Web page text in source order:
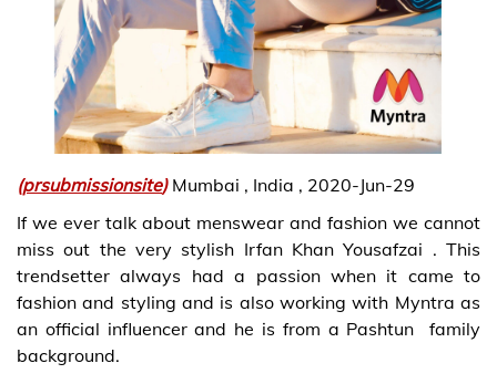
(prsubmissionsite) Mumbai , India , 2020-Jun-29
If we ever talk about menswear and fashion we cannot
miss out the very stylish Irfan Khan Yousafzai . This
trendsetter always had a passion when it came to
fashion and styling and is also working with Myntra as
an official influencer and he is from a Pashtun family
background.